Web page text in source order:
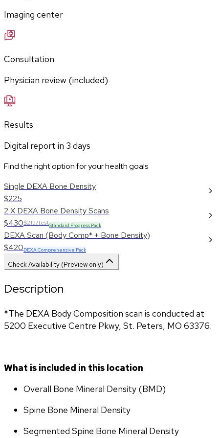
Imaging center
Consultation
Physician review (included)
Results
Digital report in 3 days
Find the right option for your health goals
Single DEXA Bone Density
$225
2 X DEXA Bone Density Scans
$430$215/testStandard Progress Pack
DEXA Scan (Body Comp* + Bone Density)
$420DEXA Comprehensive Pack
Check Availability (Preview only)
Description
*The DEXA Body Composition scan is conducted at
5200 Executive Centre Pkwy, St. Peters, MO 63376.
What is included in this location
Overall Bone Mineral Density (BMD)
Spine Bone Mineral Density
Segmented Spine Bone Mineral Density